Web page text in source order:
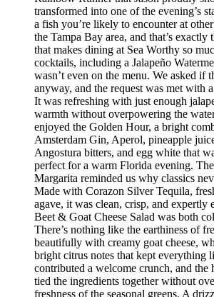
transformed into one of the evening’s
a fish you’re likely to encounter at
the Tampa Bay area, and that’s exactly
that makes dining at Sea Worthy so
cocktails, including a Jalapeño
wasn’t even on the menu. We asked if
anyway, and the request was met with
It was refreshing with just enough
warmth without overpowering the
enjoyed the Golden Hour, a bright
Amsterdam Gin, Aperol, pineapple
Angostura bitters, and egg white that
perfect for a warm Florida evening.
Margarita reminded us why classics
Made with Corazon Silver Tequila,
agave, it was clean, crisp, and expertly
Beet & Goat Cheese Salad was both
There’s nothing like the earthiness of
beautifully with creamy goat cheese,
bright citrus notes that kept everything
contributed a welcome crunch, and the
tied the ingredients together without
freshness of the seasonal greens. A